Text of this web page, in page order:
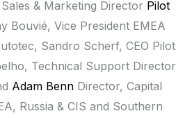
& Marketing Director Pilot
Bouvié, Vice President EMEA
Sandro Scherf, CEO Pilot
Technical Support Director
Adam BennDirector, Capital
Russia & CIS and Southern